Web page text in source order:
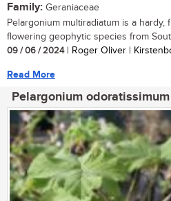
Family: Geraniaceae
Pelargonium multiradiatum is a
flowering geophytic species from
09 / 06 / 2024| Roger Oliver |
Read More
Pelargonium odoratissimum